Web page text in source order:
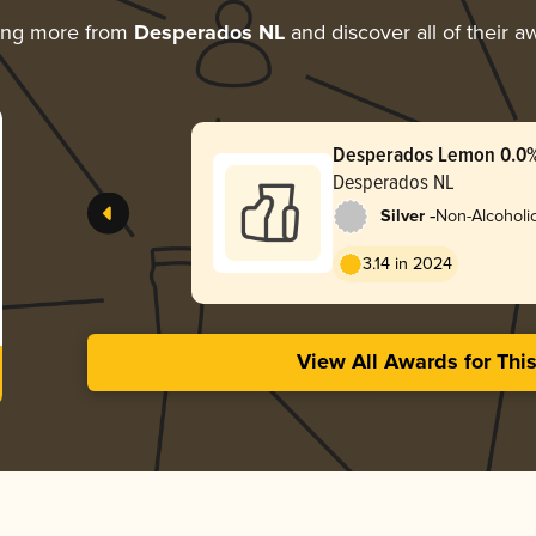
more from Desperados NLand discover all of their
Desperados Lemon
Desperados NL
Silver -Non-
3.14 in 2024
View All Awards for